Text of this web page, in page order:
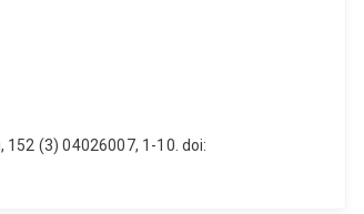
(3) 04026007, 1-10. doi: